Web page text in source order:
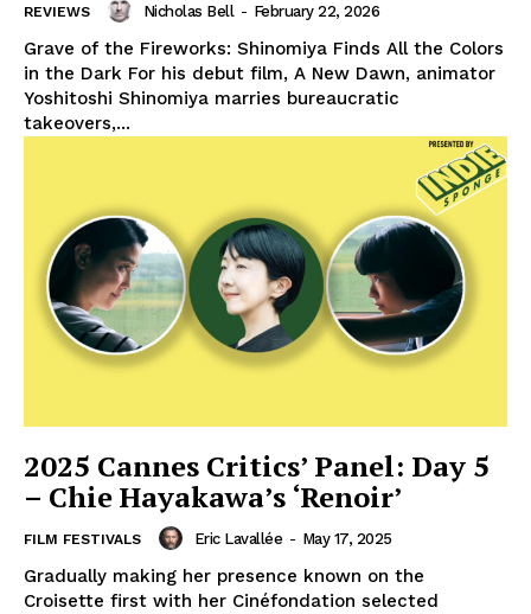
REVIEWS Nicholas Bell - February 22, 2026
Grave of the Fireworks: Shinomiya Finds All the Colors
in the Dark For his debut film, A New Dawn, animator
Yoshitoshi Shinomiya marries bureaucratic
takeovers,...
2025 Cannes Critics’ Panel: Day 5
– Chie Hayakawa’s ‘Renoir’
FILM FESTIVALS Eric Lavallée - May 17, 2025
Gradually making her presence known on the
Croisette first with her Cinéfondation selected